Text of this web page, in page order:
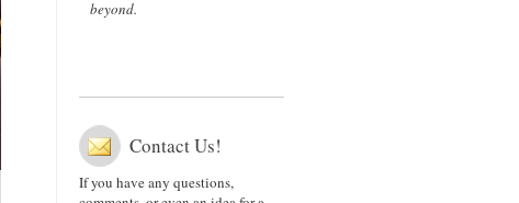
beyond.
Contact Us!
If you have any questions,